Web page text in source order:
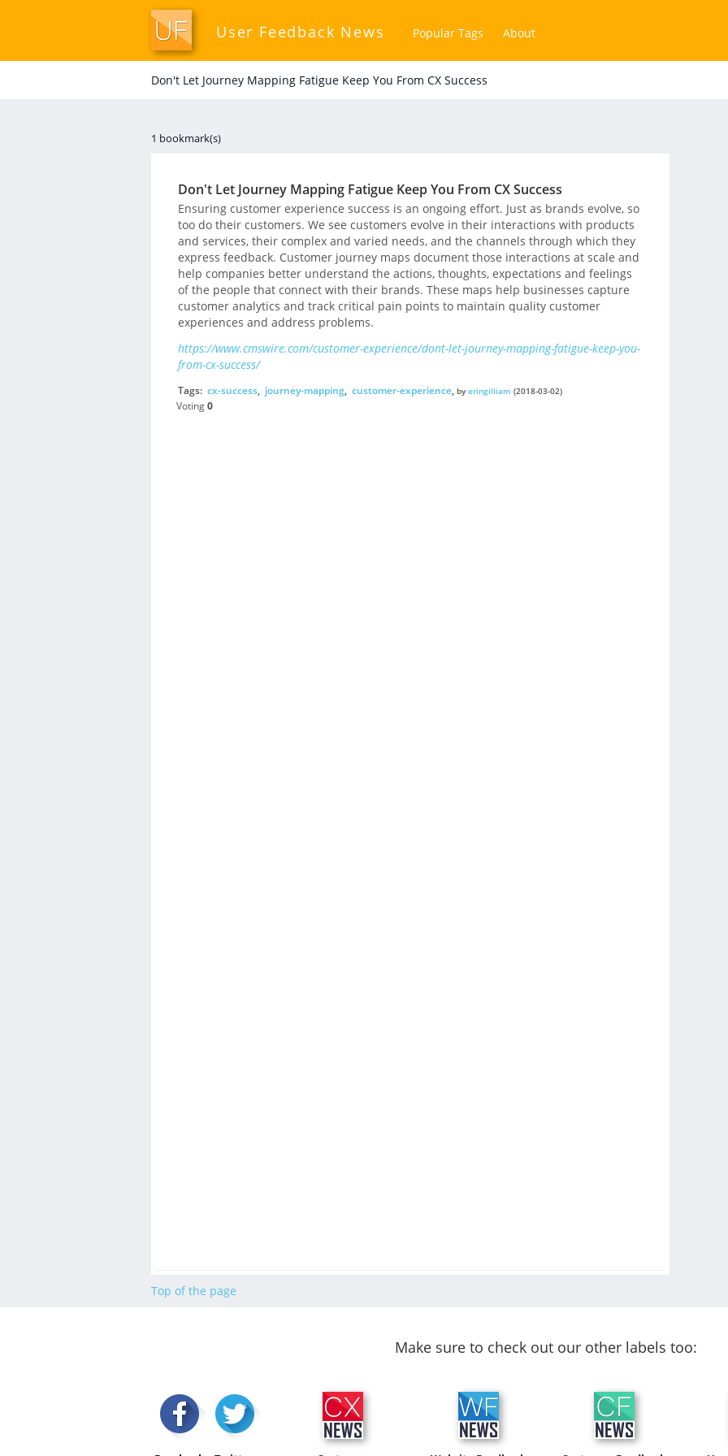
User Feedback News Popular Tags About
Don't Let Journey Mapping Fatigue Keep You From CX Success
1 bookmark(s)
Don't Let Journey Mapping Fatigue Keep You From CX Success
Ensuring customer experience success is an ongoing effort. Just as brands evolve, so
too do their customers. We see customers evolve in their interactions with products
and services, their complex and varied needs, and the channels through which they
express feedback. Customer journey maps document those interactions at scale and
help companies better understand the actions, thoughts, expectations and feelings
of the people that connect with their brands. These maps help businesses capture
customer analytics and track critical pain points to maintain quality customer
experiences and address problems.
https://www.cmswire.com/customer-experience/dont-let-journey-mapping-fatigue-keep-you-
from-cx-success/
Tags: cx-success, journey-mapping, customer-experience, byeringilliam (2018-03-02)
Voting0
Top of the page
Make sure to check out our other labels too: